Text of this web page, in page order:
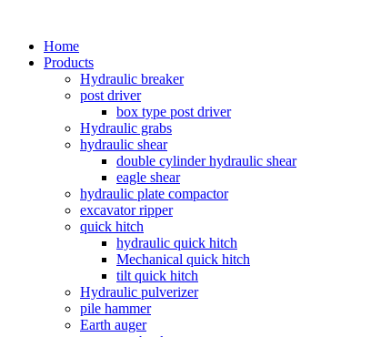
Home
Products
Hydraulic breaker
post driver
box type post driver
Hydraulic grabs
hydraulic shear
double cylinder hydraulic shear
eagle shear
hydraulic plate compactor
excavator ripper
quick hitch
hydraulic quick hitch
Mechanical quick hitch
tilt quick hitch
Hydraulic pulverizer
pile hammer
Earth auger